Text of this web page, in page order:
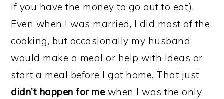
if you have the money to go out to eat).
Even when I was married, I did most of the
cooking, but occasionally my husband
would make a meal or help with ideas or
start a meal before I got home. That just
didn’t happen for mewhen I was the only